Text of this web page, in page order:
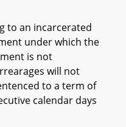
to an incarcerated
under which the
is not
will not
to a term of
calendar days